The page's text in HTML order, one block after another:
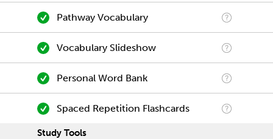
Pathway Vocabulary
Vocabulary Slideshow
Personal Word Bank
Spaced Repetition Flashcards
Study Tools